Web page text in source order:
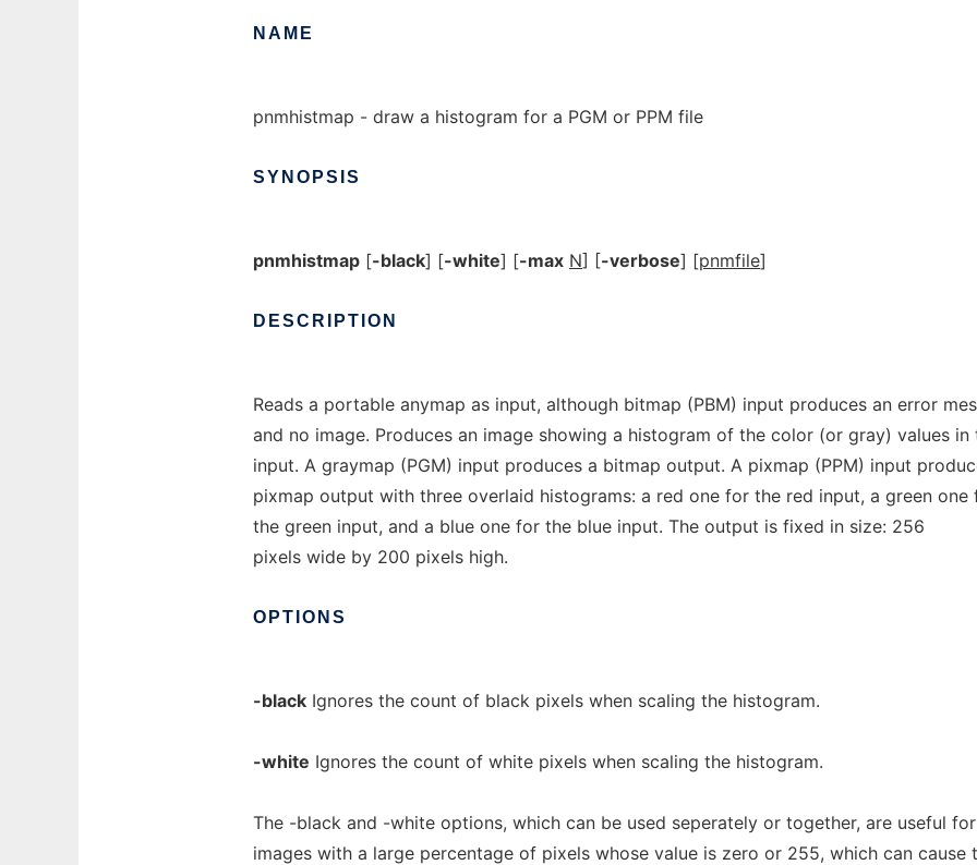
NAME
pnmhistmap - draw a histogram for a PGM or PPM file
SYNOPSIS
pnmhistmap [-black] [-white] [-max N] [-verbose] [pnmfile]
DESCRIPTION
Reads a portable anymap as input, although bitmap (PBM) input produces an error
and no image. Produces an image showing a histogram of the color (or gray) values in
input. A graymap (PGM) input produces a bitmap output. A pixmap (PPM) input
pixmap output with three overlaid histograms: a red one for the red input, a green one
the green input, and a blue one for the blue input. The output is fixed in size: 256
pixels wide by 200 pixels high.
OPTIONS
-black Ignores the count of black pixels when scaling the histogram.
-white Ignores the count of white pixels when scaling the histogram.
The -black and -white options, which can be used seperately or together, are useful for
images with a large percentage of pixels whose value is zero or 255, which can cause